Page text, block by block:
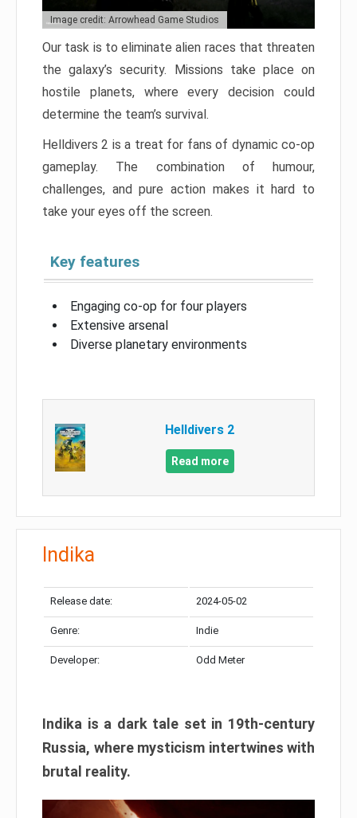
Image credit: Arrowhead Game Studios
Our task is to eliminate alien races that threaten
the galaxy’s security. Missions take place on
hostile planets, where every decision could
determine the team’s survival.
Helldivers 2 is a treat for fans of dynamic co-op
gameplay. The combination of humour,
challenges, and pure action makes it hard to
take your eyes off the screen.
Key features
Engaging co-op for four players
Extensive arsenal
Diverse planetary environments
Helldivers 2
Read more
Indika
Release date: 2024-05-02
Genre: Indie
Developer: Odd Meter
Indika is a dark tale set in 19th-century
Russia, where mysticism intertwines with
brutal reality.